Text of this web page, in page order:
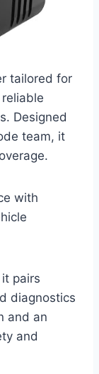
tailored for
Designed
team, it
with
pairs
diagnostics
and an
and